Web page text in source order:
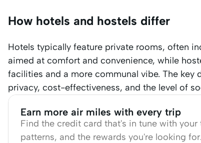
How hotels and hostels differ
Hotels typically feature private rooms, often
aimed at comfort and convenience, while
facilities and a more communal vibe. The
privacy, cost-effectiveness, and the level of
Earn more air miles with every trip
Find the credit card that's in tune with your
patterns, and the rewards you're looking for.